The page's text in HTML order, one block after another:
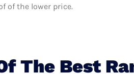
of the lower price.
The Best